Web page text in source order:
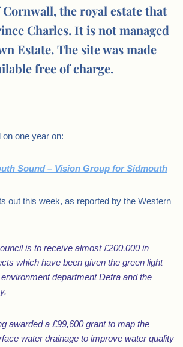
the royal estate that
Charles. It is not managed
Estate. The site was made
free of charge.
one year on:
Sound – Vision Group for Sidmouth
out this week, as reported by the Western
is to receive almost £200,000 in
which have been given the green light
department Defra and the
awarded a £99,600 grant to map the
water drainage to improve water quality